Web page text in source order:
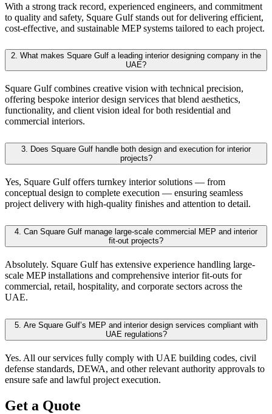
With a strong track record, experienced engineers, and commitment
to quality and safety, Square Gulf stands out for delivering efficient,
cost-effective, and sustainable MEP systems tailored to each project.
2. What makes Square Gulf a leading interior designing company in the
UAE?
Square Gulf combines creative vision with technical precision,
offering bespoke interior design services that blend aesthetics,
functionality, and client vision ideal for both residential and
commercial interiors.
3. Does Square Gulf handle both design and execution for interior
projects?
Yes, Square Gulf offers turnkey interior solutions — from
conceptual design to complete execution — ensuring seamless
project delivery with high-quality finishes and attention to detail.
4.
fit-out projects?
Absolutely. Square Gulf has extensive experience handling large-
scale MEP installations and comprehensive interior fit-outs for
commercial, retail, hospitality, and corporate sectors across the
UAE.
5.
UAE regulations?
Yes. All our services fully comply with UAE building codes, civil
defense standards, DEWA, and other relevant authority approvals to
ensure safe and lawful project execution.
Get a Quote